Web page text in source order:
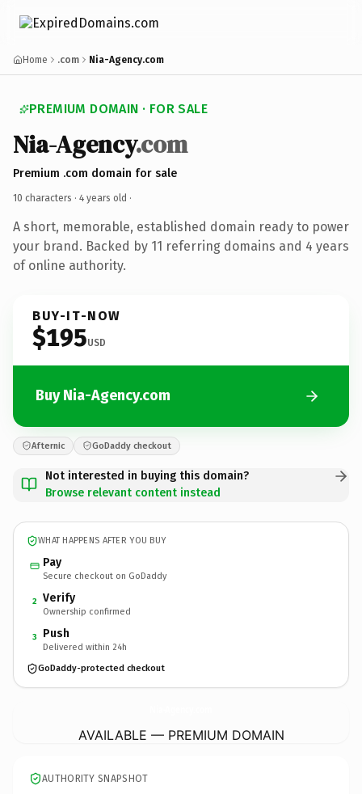
Home .com Nia-Agency.com
PREMIUM DOMAIN · FOR SALE
Nia-Agency.com
Premium .com domain for sale
10 characters · 4 years old ·
A short, memorable, established domain ready to power
your brand. Backed by 11 referring domains and 4 years
of online authority.
BUY-IT-NOW
$195USD
Buy Nia-Agency.com
Afternic GoDaddy checkout
Not interested in buying this domain?
Browse relevant content instead
WHAT HAPPENS AFTER YOU BUY
Pay
Secure checkout on GoDaddy
2 Verify
Ownership confirmed
3 Push
Delivered within 24h
GoDaddy-protected checkout
AVAILABLE — PREMIUM DOMAIN
AUTHORITY SNAPSHOT